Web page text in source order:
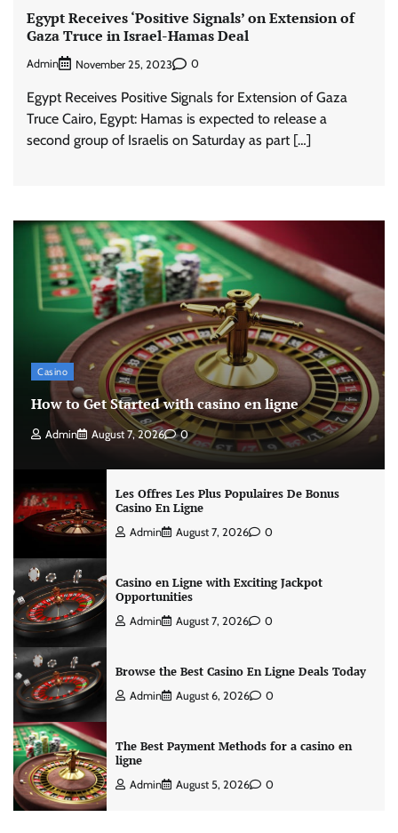
Egypt Receives ‘Positive Signals’ on Extension of
Gaza Truce in Israel-Hamas Deal
Admin November 25, 2023 0
Egypt Receives Positive Signals for Extension of Gaza
Truce Cairo, Egypt: Hamas is expected to release a
second group of Israelis on Saturday as part […]
Casino
How to Get Started with casino en ligne
Admin August 7, 2026 0
Les Offres Les Plus Populaires De Bonus
Casino En Ligne
Admin August 7, 2026 0
Casino en Ligne with Exciting Jackpot
Opportunities
Admin August 7, 2026 0
Browse the Best Casino En Ligne Deals Today
Admin August 6, 2026 0
The Best Payment Methods for a casino en
ligne
Admin August 5, 2026 0